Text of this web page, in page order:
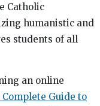
Catholic
humanistic and
students of all
an online
Complete Guide to